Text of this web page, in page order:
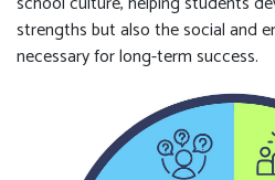
strengths but also the social and
necessary for long-term success.